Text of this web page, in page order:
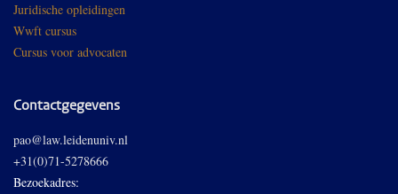
Juridische opleidingen
Wwft cursus
Cursus voor advocaten
Contactgegevens
pao@law.leidenuniv.nl
+31(0)71-5278666
Bezoekadres: